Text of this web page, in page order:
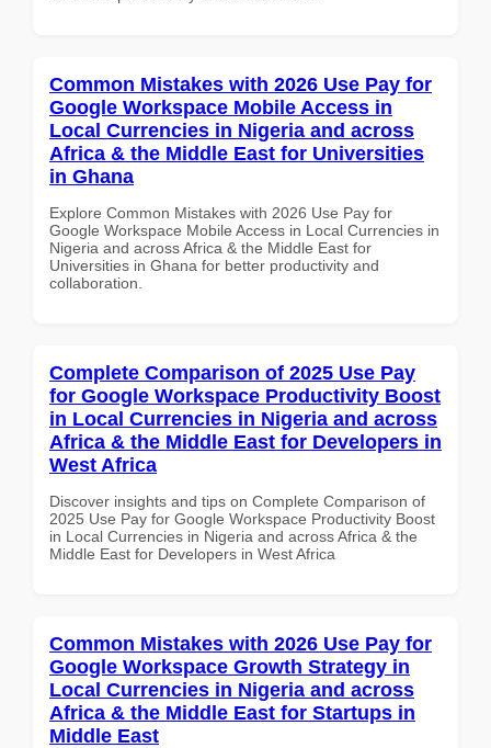
Common Mistakes with 2026 Use Pay for
Google Workspace Mobile Access in
Local Currencies in Nigeria and across
Africa & the Middle East for Universities
in Ghana
Explore Common Mistakes with 2026 Use Pay for
Google Workspace Mobile Access in Local Currencies in
Nigeria and across Africa & the Middle East for
Universities in Ghana for better productivity and
collaboration.
Complete Comparison of 2025 Use Pay
for Google Workspace Productivity Boost
in Local Currencies in Nigeria and across
Africa & the Middle East for Developers in
West Africa
Discover insights and tips on Complete Comparison of
2025 Use Pay for Google Workspace Productivity Boost
in Local Currencies in Nigeria and across Africa & the
Middle East for Developers in West Africa
Common Mistakes with 2026 Use Pay for
Google Workspace Growth Strategy in
Local Currencies in Nigeria and across
Africa & the Middle East for Startups in
Middle East